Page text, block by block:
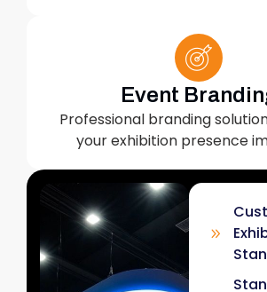
Event
Professional branding
your exhibition presence